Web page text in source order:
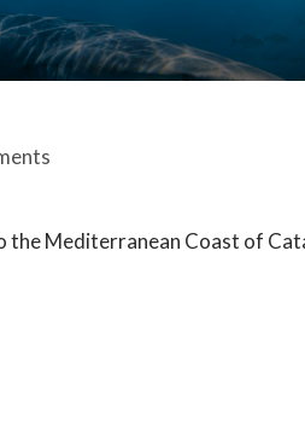
the Mediterranean Coast of